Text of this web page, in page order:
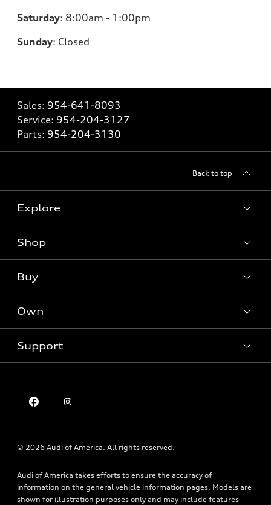
Saturday: 8:00am - 1:00pm
Sunday: Closed
Sales: 954-641-8093
Service: 954-204-3127
Parts: 954-204-3130
Back to top
Explore
What is e-tron®
SUV Models
Electric Models
Shop
New inventory
Pre-owned inventory
Certified pre-owned
Buy
Trade-in value
Leasing
Apply for financing
Own
Audi Financial Services
Roadside Assistance
Support
Holman Do Not Call Policy
Mobile Alert Terms & Conditions
© 2026 Audi of America. All rights reserved.
Audi of America takes efforts to ensure the accuracy of
information on the general vehicle information pages. Models are
shown for illustration purposes only and may include features